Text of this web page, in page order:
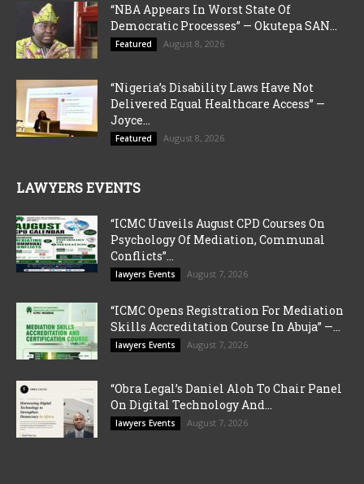
“NBA Appears In Worst State Of
Democratic Processes” — Okutepa SAN...
Featured August 8, 2026
“Nigeria’s Disability Laws Have Not
Delivered Equal Healthcare Access” —
Joyce...
Featured August 8, 2026
LAWYERS EVENTS
“ICMC Unveils August CPD Courses On
Psychology Of Mediation, Communal
Conflicts”...
lawyers Events August 7, 2026
“ICMC Opens Registration For Mediation
Skills Accreditation Course In Abuja” —...
lawyers Events August 7, 2026
“Obra Legal’s Daniel Aloh To Chair Panel
On Digital Technology And...
lawyers Events August 7, 2026